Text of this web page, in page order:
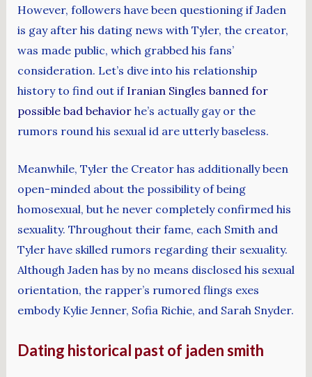
However, followers have been questioning if Jaden
is gay after his dating news with Tyler, the creator,
was made public, which grabbed his fans’
consideration. Let’s dive into his relationship
history to find out if Iranian Singles banned for
possible bad behaviorhe’s actually gay or the
rumors round his sexual id are utterly baseless.
Meanwhile, Tyler the Creator has additionally been
open-minded about the possibility of being
homosexual, but he never completely confirmed his
sexuality. Throughout their fame, each Smith and
Tyler have skilled rumors regarding their sexuality.
Although Jaden has by no means disclosed his sexual
orientation, the rapper’s rumored flings exes
embody Kylie Jenner, Sofia Richie, and Sarah Snyder.
Dating historical past of jaden smith